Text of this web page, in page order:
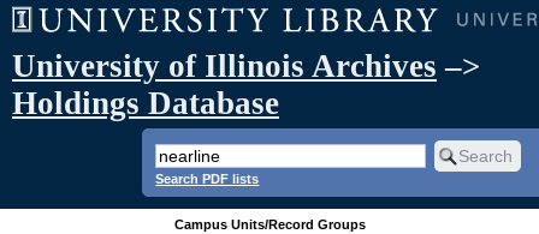
University of Illinois Archives –>
Holdings Database
Search PDF lists
Campus Units/Record Groups